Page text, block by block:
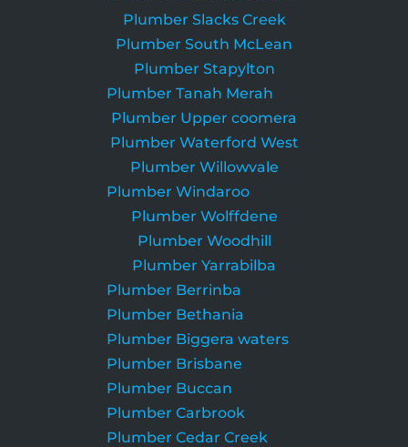
Plumber Slacks Creek
Plumber South McLean
Plumber Stapylton
Plumber Tanah Merah
Plumber Upper coomera
Plumber Waterford West
Plumber Willowvale
Plumber Windaroo
Plumber Wolffdene
Plumber Woodhill
Plumber Yarrabilba
Plumber Berrinba
Plumber Bethania
Plumber Biggera waters
Plumber Brisbane
Plumber Buccan
Plumber Carbrook
Plumber Cedar Creek